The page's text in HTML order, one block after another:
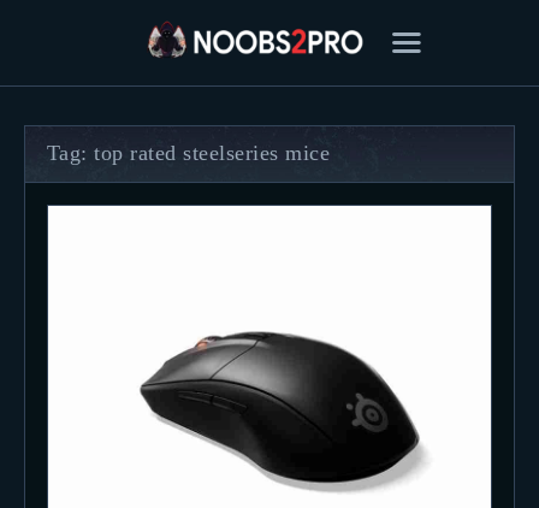
FEATURED
HOW TO
REVIEWS
MOBILE
Tag: top rated steelseries mice